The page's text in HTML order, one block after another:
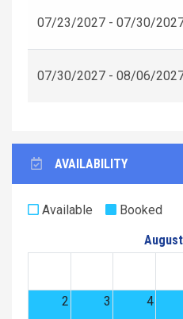
07/23/2027 - 07/30/
07/30/2027 - 08/06/
AVAILABILITY
Available
Booked
2 3 4